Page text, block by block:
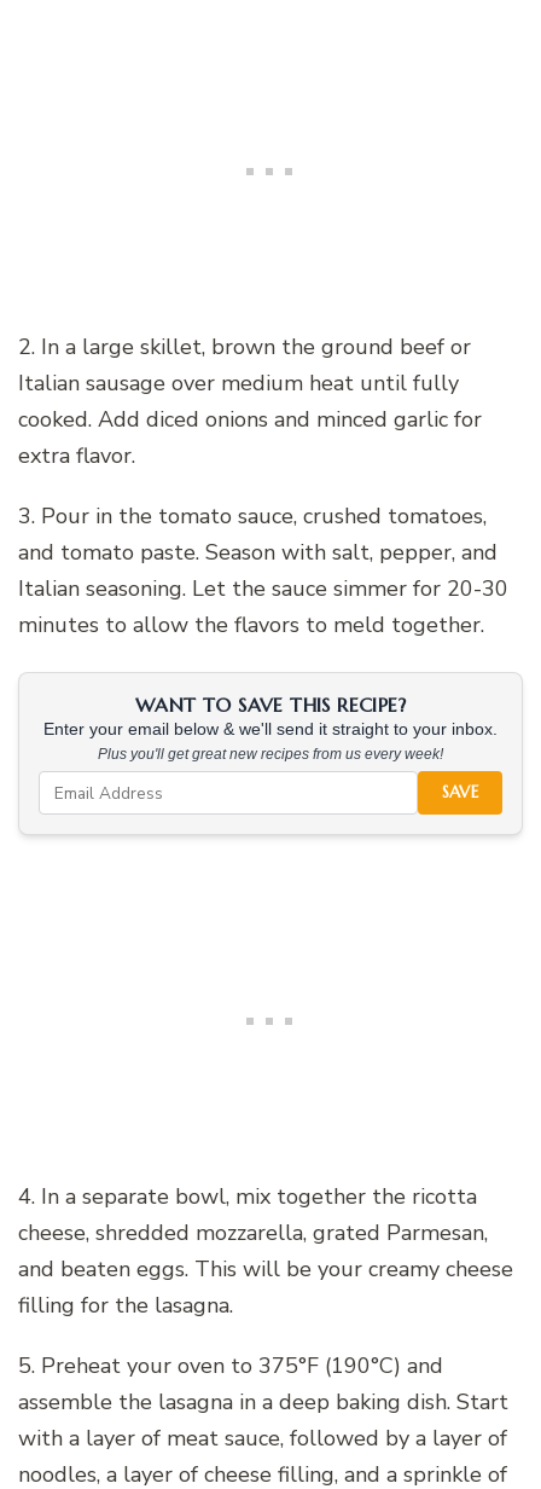
2. In a large skillet, brown the ground beef or
Italian sausage over medium heat until fully
cooked. Add diced onions and minced garlic for
extra flavor.
3. Pour in the tomato sauce, crushed tomatoes,
and tomato paste. Season with salt, pepper, and
Italian seasoning. Let the sauce simmer for 20-30
minutes to allow the flavors to meld together.
WANT TO SAVE THIS RECIPE?
Enter your email below & we'll send it straight to your inbox.
Plus you'll get great new recipes from us every week!
SAVE
4. In a separate bowl, mix together the ricotta
cheese, shredded mozzarella, grated Parmesan,
and beaten eggs. This will be your creamy cheese
filling for the lasagna.
5. Preheat your oven to 375°F (190°C) and
assemble the lasagna in a deep baking dish. Start
with a layer of meat sauce, followed by a layer of
noodles, a layer of cheese filling, and a sprinkle of